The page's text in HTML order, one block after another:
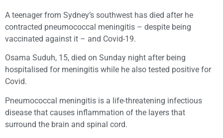
A teenager from Sydney’s southwest has died after he
contracted pneumococcal meningitis – despite being
vaccinated against it – and Covid-19.
Osama Suduh, 15, died on Sunday night after being
hospitalised for meningitis while he also tested positive for
Covid.
Pneumococcal meningitis is a life-threatening infectious
disease that causes inflammation of the layers that
surround the brain and spinal cord.